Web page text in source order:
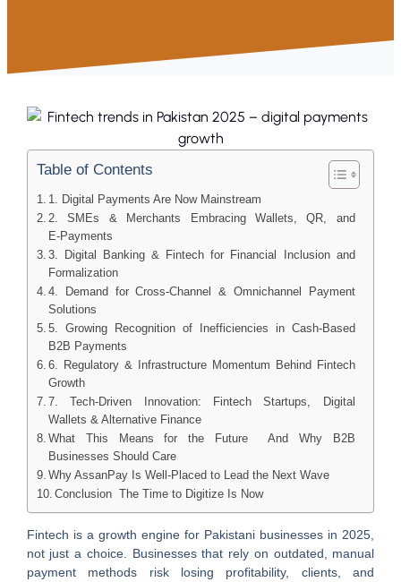
Table of Contents
1. Digital Payments Are Now Mainstream
2. SMEs & Merchants Embracing Wallets, QR, and
E‑Payments
3. Digital Banking & Fintech for Financial Inclusion and
Formalization
4. Demand for Cross‑Channel & Omnichannel Payment
Solutions
5. Growing Recognition of Inefficiencies in Cash‑Based
B2B Payments
6. Regulatory & Infrastructure Momentum Behind Fintech
Growth
7. Tech‑Driven Innovation: Fintech Startups, Digital
Wallets & Alternative Finance
What This Means for the Future And Why B2B
Businesses Should Care
Why AssanPay Is Well‑Placed to Lead the Next Wave
Conclusion The Time to Digitize Is Now
Fintech is a growth engine for Pakistani businesses in 2025,
not just a choice. Businesses that rely on outdated, manual
payment methods risk losing profitability, clients, and